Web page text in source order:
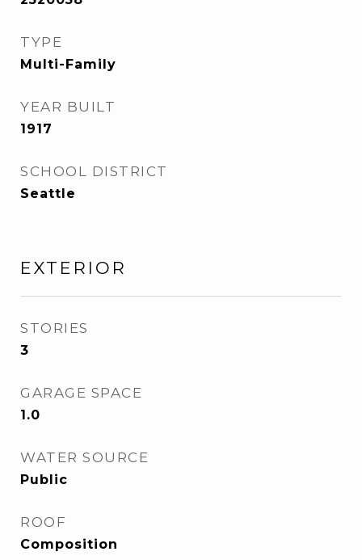
TYPE
Multi-Family
YEAR BUILT
1917
SCHOOL DISTRICT
Seattle
EXTERIOR
STORIES
3
GARAGE SPACE
1.0
WATER SOURCE
Public
ROOF
Composition